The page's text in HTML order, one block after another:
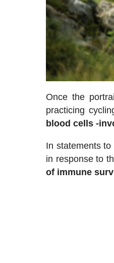
Once the
practicing
blood cells -
In statements to
in response to
of immune